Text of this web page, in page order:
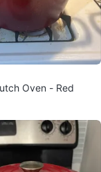
Oven - Red